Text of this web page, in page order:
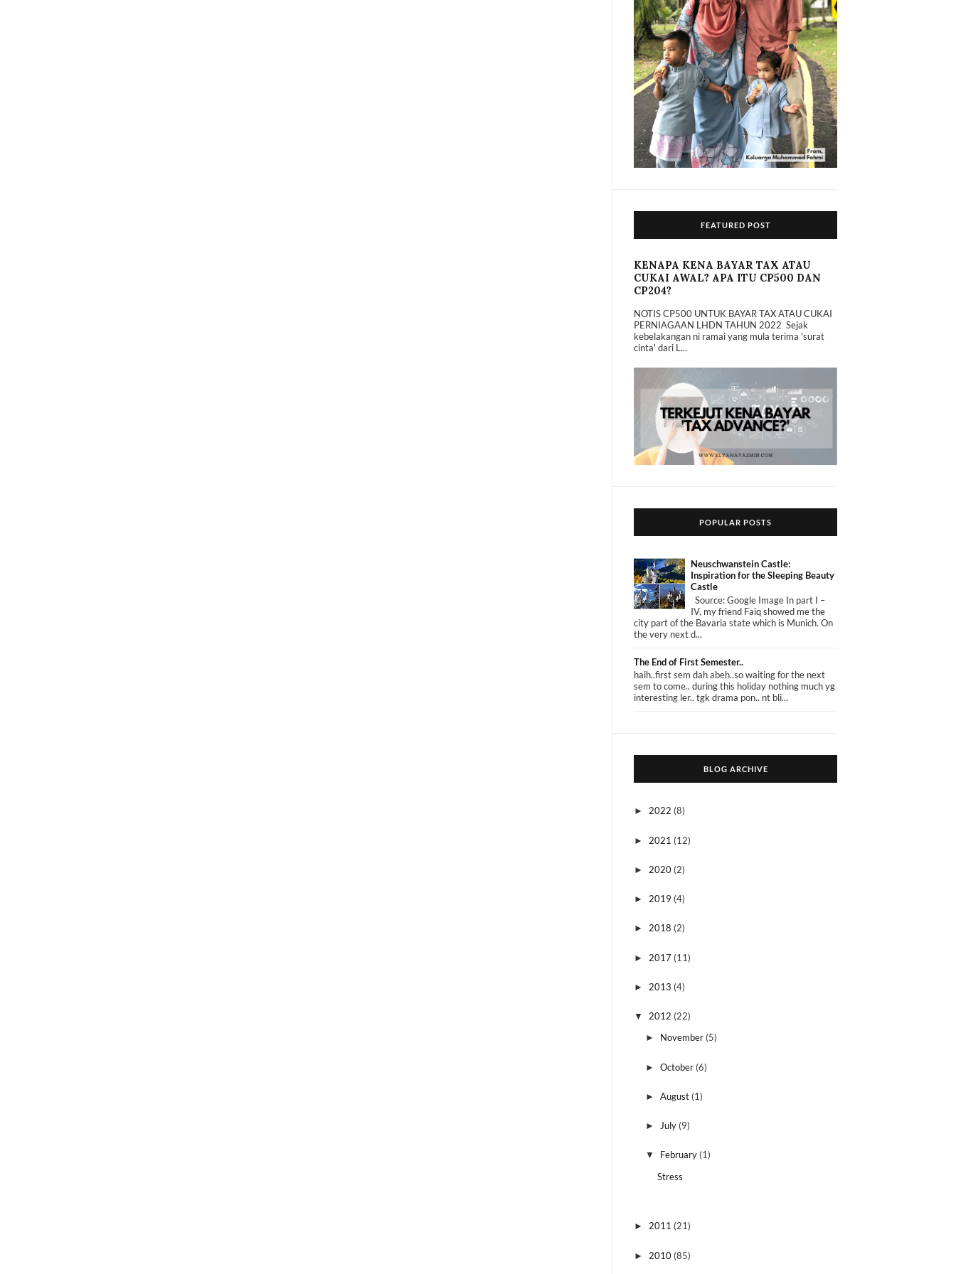
FEATURED POST
KENAPA KENA BAYAR TAX ATAU
CUKAI AWAL? APA ITU CP500 DAN
CP204?
NOTIS CP500 UNTUK BAYAR TAX ATAU CUKAI
PERNIAGAAN LHDN TAHUN 2022 Sejak
kebelakangan ni ramai yang mula terima 'surat
cinta' dari L...
POPULAR POSTS
Neuschwanstein Castle:
Inspiration for the Sleeping Beauty
Castle
Source: Google Image In part I –
IV, my friend Faiq showed me the
city part of the Bavaria state which is Munich. On
the very next d...
The End of First Semester..
haih..first sem dah abeh..so waiting for the next
sem to come.. during this holiday nothing much yg
interesting ler.. tgk drama pon.. nt bli...
BLOG ARCHIVE
►2022 (8)
► 2021 (12)
► 2020 (2)
►2019 (4)
►2018 (2)
► 2017 (11)
► 2013 (4)
▼2012 (22)
► November (5)
► October (6)
► August (1)
► July (9)
▼ February (1)
Stress
►2011 (21)
► 2010 (85)